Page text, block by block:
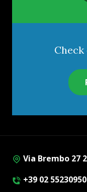
Via Brembo 27
+39 02 55230950